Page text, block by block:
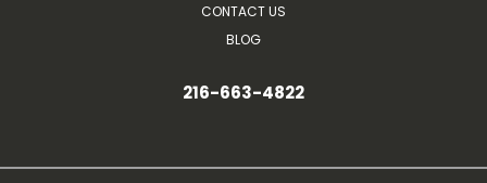
CONTACT US
BLOG
216-663-4822